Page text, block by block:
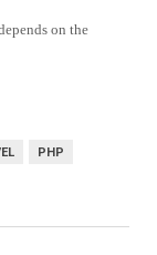
on the
PHP